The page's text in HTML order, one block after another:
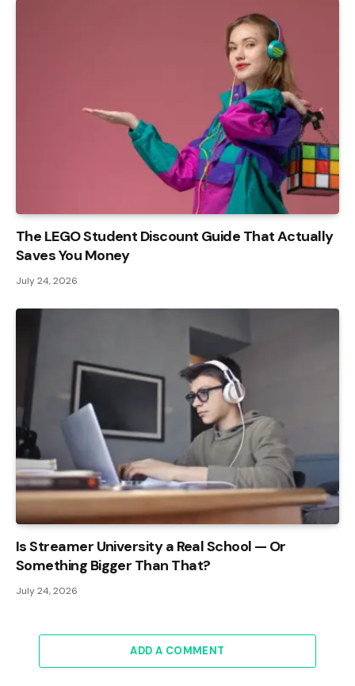
The LEGO Student Discount Guide That Actually
Saves You Money
July 24, 2026
Is Streamer University a Real School — Or
Something Bigger Than That?
July 24, 2026
ADD A COMMENT